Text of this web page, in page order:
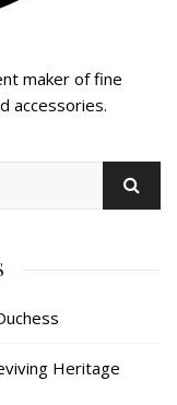
maker of fine
accessories.
Heritage